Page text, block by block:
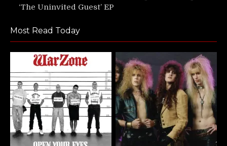
‘The Uninvited Guest’ EP
Most Read Today